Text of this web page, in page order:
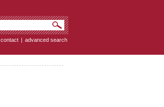
contact | advanced search